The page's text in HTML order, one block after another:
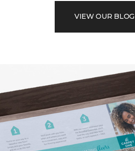
VIEW OUR BLOG